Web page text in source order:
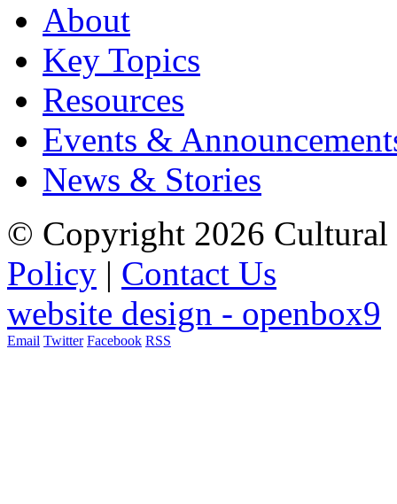
About
Key Topics
Resources
Events &
News & Stories
© Copyright 2026 Cultural
Policy | Contact Us
website design - openbox9
Email Twitter Facebook RSS